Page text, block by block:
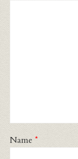
Name *